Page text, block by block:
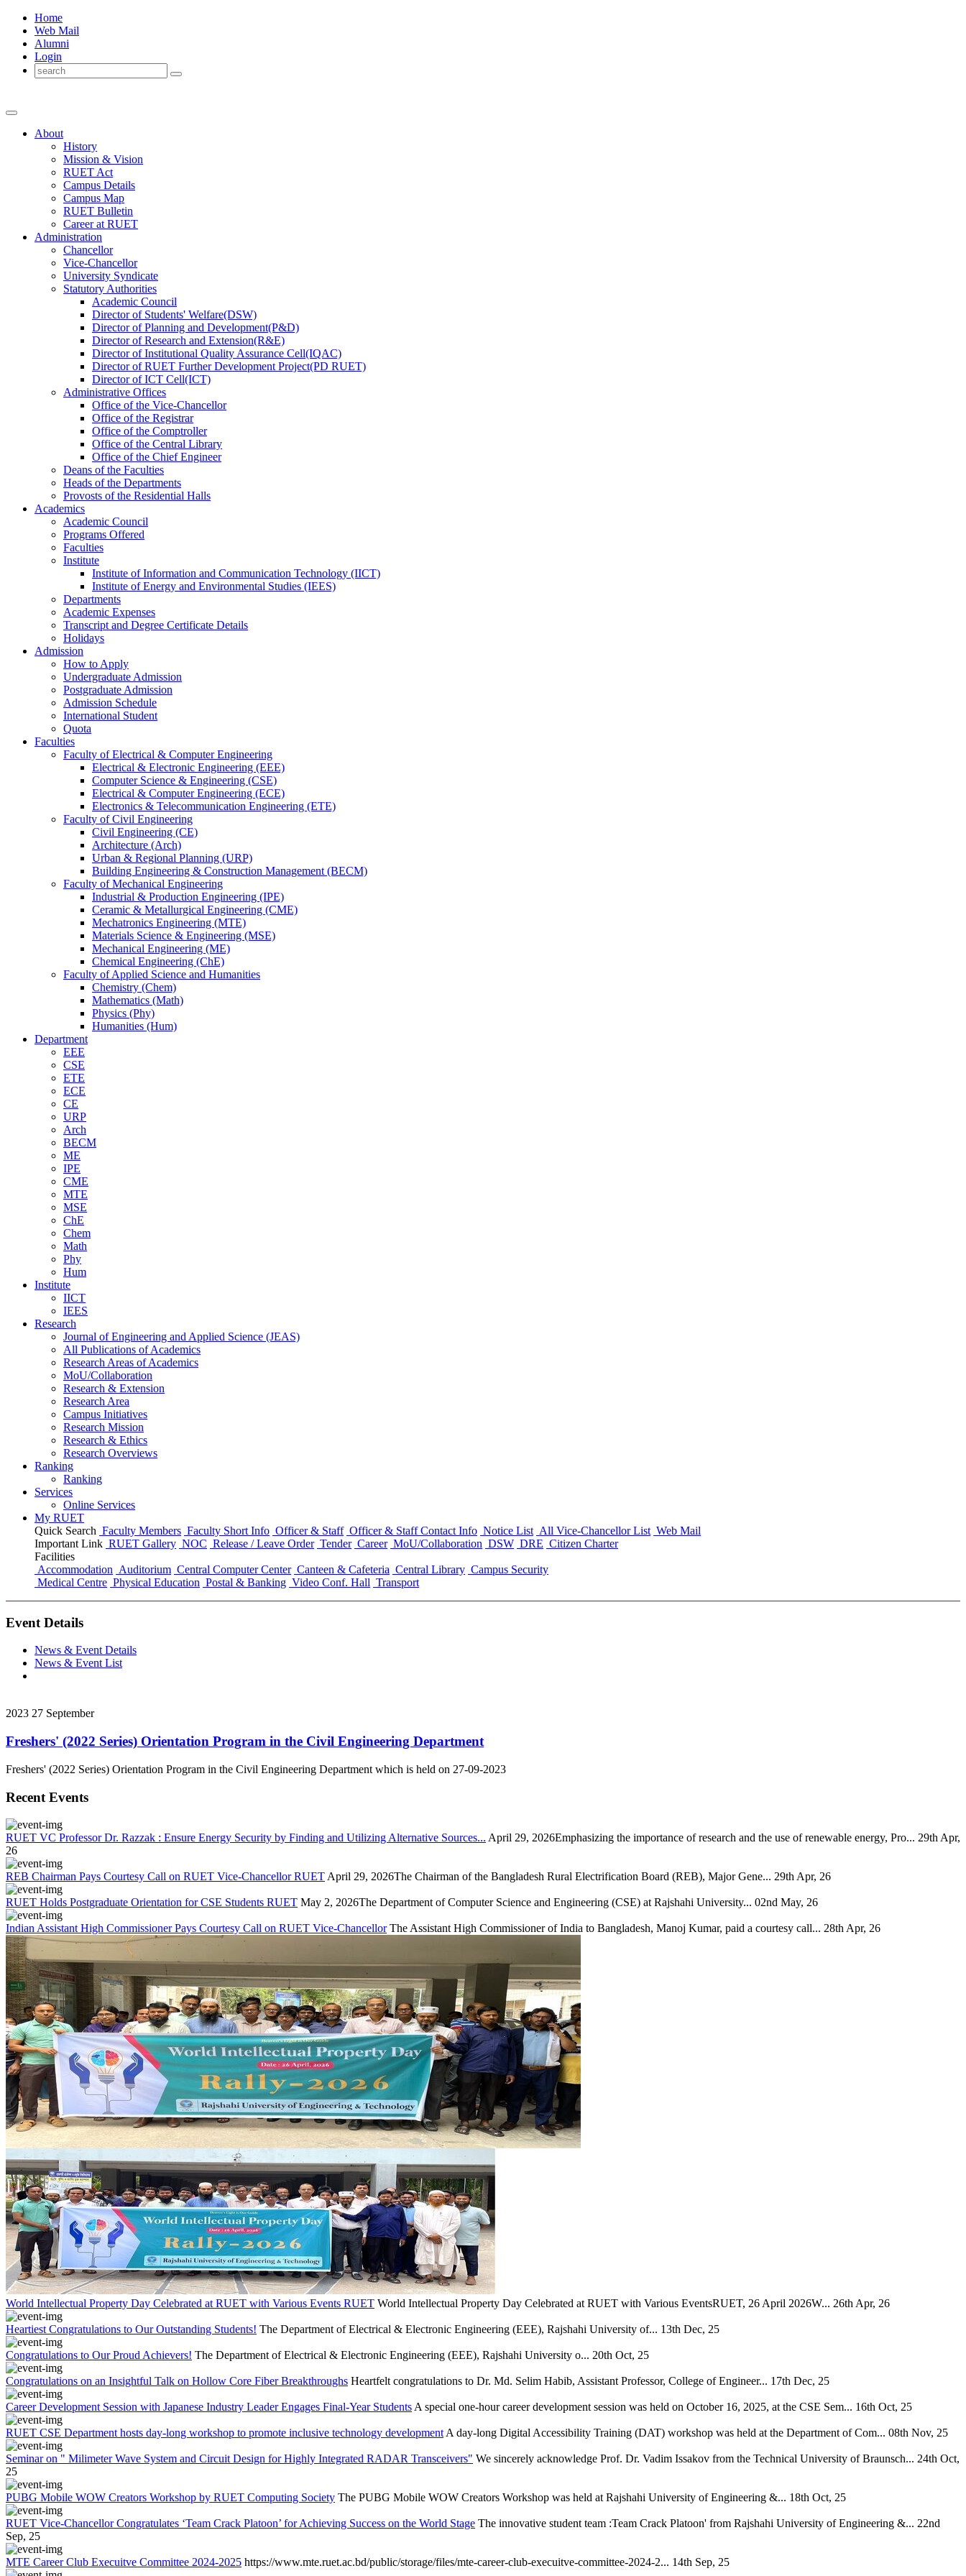
Home
Web Mail
Alumni
Login
About
History
Mission & Vision
RUET Act
Campus Details
Campus Map
RUET Bulletin
Careerat RUET
Administration
Chancellor
Vice-Chancellor
University Syndicate
Statutory Authorities
Academic Council
DirectorofStudents' Welfare(DSW)
DirectorofPlanning and Development(P&D)
DirectorofResearch and Extension(R&E)
DirectorofInstitutional Quality Assurance Cell(IQAC)
DirectorofRUET Further Development Project(PD RUET)
DirectorofICT Cell(ICT)
Administrative Offices
Office ofthe Vice-Chancellor
Office ofthe Registrar
Office ofthe Comptroller
Office ofthe Central Library
Office ofthe Chief Engineer
Deans ofthe Faculties
Heads ofthe Departments
Provosts ofthe Residential Halls
Academics
Academic Council
Programs Offered
Faculties
Institute
Institute of Information and Communication Technology (IICT)
Institute of Energy and Environmental Studies (IEES)
Departments
Academic Expenses
Transcript and Degree Certificate Details
Holidays
Admission
How to Apply
Undergraduate Admission
Postgraduate Admission
Admission Schedule
International Student
Quota
Faculties
Faculty of Electrical & Computer Engineering
Electrical & Electronic Engineering (EEE)
Computer Science & Engineering (CSE)
Electrical & Computer Engineering (ECE)
Electronics & Telecommunication Engineering (ETE)
Faculty of Civil Engineering
Civil Engineering (CE)
Architecture (Arch)
Urban & Regional Planning (URP)
Building Engineering & Construction Management (BECM)
Faculty of Mechanical Engineering
Industrial & Production Engineering (IPE)
Ceramic & Metallurgical Engineering (CME)
Mechatronics Engineering (MTE)
Materials Science & Engineering (MSE)
Mechanical Engineering (ME)
Chemical Engineering (ChE)
Faculty of Applied Science and Humanities
Chemistry (Chem)
Mathematics (Math)
Physics (Phy)
Humanities (Hum)
Department
EEE
CSE
ETE
ECE
CE
URP
Arch
BECM
ME
IPE
CME
MTE
MSE
ChE
Chem
Math
Phy
Hum
Institute
IICT
IEES
Research
Journal of Engineering and Applied Science (JEAS)
All Publications ofAcademics
Research Areas ofAcademics
MoU/Collaboration
Research & Extension
Research Area
Campus Initiatives
Research Mission
Research & Ethics
Research Overviews
Ranking
Ranking
Services
Online Services
My RUET
Quick Search Faculty Members Faculty Short Info Officer & Staff Officer & Staff Contact Info Notice List All Vice-Chancellor List Web Mail
Important Link RUET Gallery NOC Release / Leave Order Tender Career MoU/Collaboration DSW DRE Citizen Charter
Facilities
Accommodation Auditorium Central Computer Center Canteen & Cafeteria Central Library Campus Security
Medical Centre Physical Education Postal & Banking Video Conf. Hall Transport
Event Details
News & Event Details
News & Event List
2023 27 September
Freshers' (2022 Series) Orientation Program in the Civil Engineering Department
Freshers' (2022 Series) Orientation Program in the Civil Engineering Department which is held on 27-09-2023
Recent Events
RUET VC Professor Dr. Razzak : Ensure Energy Security by Finding and Utilizing Alternative Sources... April 29, 2026Emphasizing the importance of research and the use of renewable energy, Pro... 29th Apr,
26
REB Chairman Pays Courtesy Call on RUET Vice-Chancellor RUET April 29, 2026The Chairman of the Bangladesh Rural Electrification Board (REB), Major Gene... 29th Apr, 26
RUET Holds Postgraduate Orientation for CSE Students RUET May 2, 2026The Department of Computer Science and Engineering (CSE) at Rajshahi University... 02nd May, 26
Indian Assistant High Commissioner Pays Courtesy Call on RUET Vice-Chancellor The Assistant High Commissioner of India to Bangladesh, Manoj Kumar, paid a courtesy call... 28th Apr, 26
World Intellectual Property Day Celebrated at RUET with Various Events RUET World Intellectual Property Day Celebrated at RUET with Various EventsRUET, 26 April 2026W... 26th Apr, 26
Heartiest Congratulations to Our Outstanding Students! The Department of Electrical & Electronic Engineering (EEE), Rajshahi University of... 13th Dec, 25
Congratulations to Our Proud Achievers! The Department of Electrical & Electronic Engineering (EEE), Rajshahi University o... 20th Oct, 25
Congratulations on an Insightful Talk on Hollow Core Fiber Breakthroughs Heartfelt congratulations to Dr. Md. Selim Habib, Assistant Professor, College of Engineer... 17th Dec, 25
Career Development Session with Japanese Industry Leader Engages Final-Year Students A special one-hour career development session was held on October 16, 2025, at the CSE Sem... 16th Oct, 25
RUET CSE Department hosts day-long workshop to promote inclusive technology development A day-long Digital Accessibility Training (DAT) workshop was held at the Department of Com... 08th Nov, 25
Seminar on " Milimeter Wave System and Circuit Design for Highly Integrated RADAR Transceivers" We sincerely acknowledge Prof. Dr. Vadim Issakov from the Technical University of Braunsch... 24th Oct,
25
PUBG Mobile WOW Creators Workshop by RUET Computing Society The PUBG Mobile WOW Creators Workshop was held at Rajshahi University of Engineering &... 18th Oct, 25
RUET Vice-Chancellor Congratulates ‘Team Crack Platoon’ for Achieving Success on the World Stage The innovative student team :Team Crack Platoon' from Rajshahi University of Engineering &... 22nd
Sep, 25
MTE Career Club Execuitve Committee 2024-2025 https://www.mte.ruet.ac.bd/public/storage/files/mte-career-club-execuitve-committee-2024-2... 14th Sep, 25